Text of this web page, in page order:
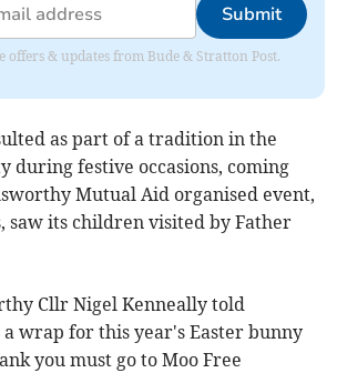
Submit
offers & updates from Bude & Stratton Post.
as part of a tradition in the
during festive occasions, coming
Mutual Aid organised event,
saw its children visited by Father
Cllr Nigel Kenneally told
a wrap for this year's Easter bunny
you must go to Moo Free